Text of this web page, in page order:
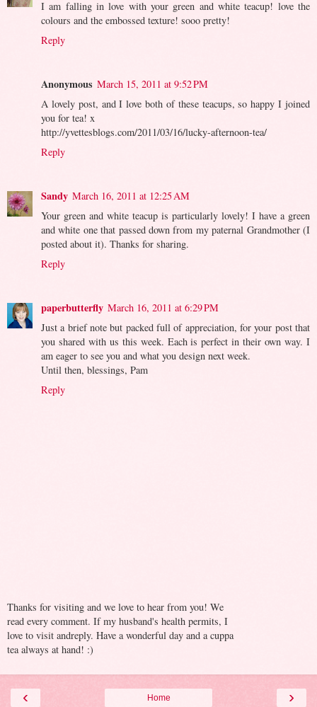
I am falling in love with your green and white teacup! love the
colours and the embossed texture! sooo pretty!
Reply
Anonymous March 15, 2011 at 9:52 PM
A lovely post, and I love both of these teacups, so happy I joined
you for tea! x
http://yvettesblogs.com/2011/03/16/lucky-afternoon-tea/
Reply
Sandy March 16, 2011 at 12:25 AM
Your green and white teacup is particularly lovely! I have a green
and white one that passed down from my paternal Grandmother (I
posted about it). Thanks for sharing.
Reply
paperbutterfly March 16, 2011 at 6:29 PM
Just a brief note but packed full of appreciation, for your post that
you shared with us this week. Each is perfect in their own way. I
am eager to see you and what you design next week.
Until then, blessings, Pam
Reply
Thanks for visiting and we love to hear from you! We
read every comment. If my husband's health permits, I
love to visit andreply. Have a wonderful day and a cuppa
tea always at hand! :)
‹ ›
Home